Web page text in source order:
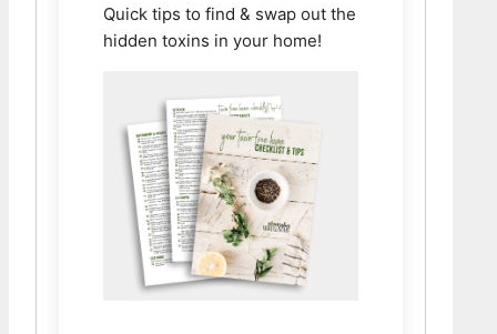
Quick tips to find & swap out the
hidden toxins in your home!